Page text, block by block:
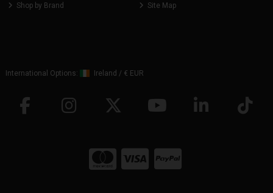
Shop by Brand
Site Map
International Options: Ireland / € EUR